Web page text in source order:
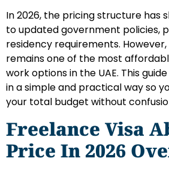
In 2026, the pricing structure has
to updated government policies,
residency requirements.
remains one of the most
work options in the UAE. This
in a simple and practical way so
your total budget without
Freelance Visa
Price In 2026